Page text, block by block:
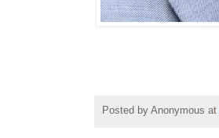
Posted by Anonymous at